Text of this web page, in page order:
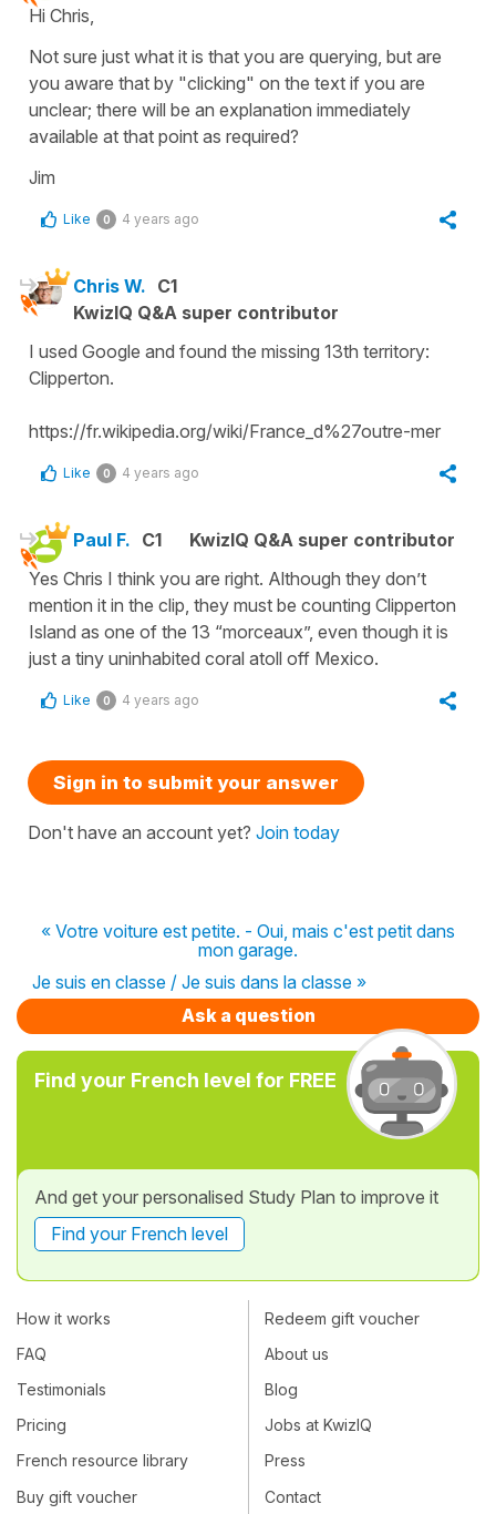
Hi Chris,
Not sure just what it is that you are querying, but are
you aware that by "clicking" on the text if you are
unclear; there will be an explanation immediately
available at that point as required?
Jim
Like 0 4 years ago
Chris W. C1
KwizIQ Q&A super contributor
I used Google and found the missing 13th territory:
Clipperton.
https://fr.wikipedia.org/wiki/France_d%27outre-mer
Like 0 4 years ago
Paul F. C1
KwizIQ Q&A super contributor
Yes Chris I think you are right. Although they don’t
mention it in the clip, they must be counting Clipperton
Island as one of the 13 “morceaux”, even though it is
just a tiny uninhabited coral atoll off Mexico.
Like 0 4 years ago
Sign in to submit your answer
Don't have an account yet? Join today
« Votre voiture est petite. - Oui, mais c'est petit dans
mon garage.
Je suis en classe / Je suis dans la classe »
Ask a question
Find your French level for FREE
And get your personalised Study Plan to improve it
Find your French level
How it works
FAQ
Testimonials
Pricing
French resource library
Buy gift voucher
Redeem gift voucher
About us
Blog
Jobs at KwizIQ
Press
Contact